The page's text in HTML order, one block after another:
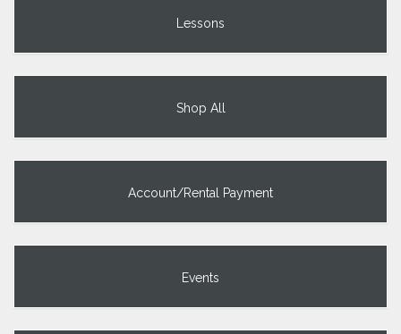
Lessons
Shop All
Account/Rental Payment
Events